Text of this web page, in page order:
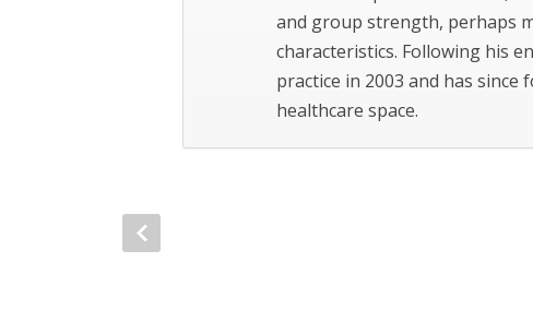
and group strength, perhaps
characteristics. Following his
practice in 2003 and has since
healthcare space.